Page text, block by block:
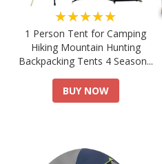
★★★★★
1 Person Tent for Camping
Hiking Mountain Hunting
Backpacking Tents 4 Season...
BUY NOW